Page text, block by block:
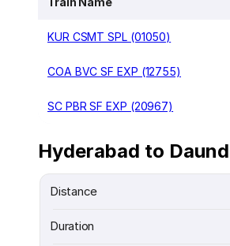
KUR CSMT SPL (01050)
COA BVC SF EXP (12755)
SC PBR SF EXP (20967)
Hyderabad to
Distance
Duration